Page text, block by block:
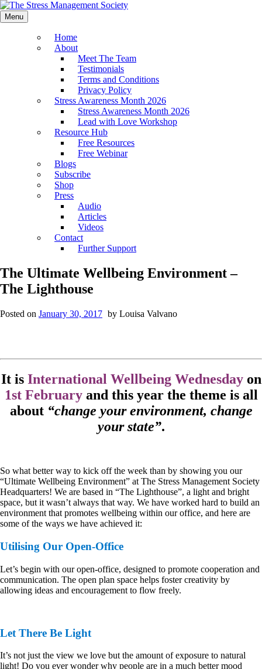
Menu
Home
About
Meet The Team
Testimonials
Terms and Conditions
Privacy Policy
Stress Awareness Month 2026
Stress Awareness Month 2026
Lead with Love Workshop
Resource Hub
Free Resources
Free Webinar
Blogs
Subscribe
Shop
Press
Audio
Articles
Videos
Contact
Further Support
The Ultimate Wellbeing Environment –
The Lighthouse
Posted on January 30, 2017 by Louisa Valvano
It is International Wellbeing Wednesdayon
1st February and this year the theme is all
about “change your environment, change
your state”.
So what better way to kick off the week than by showing you our
“Ultimate Wellbeing Environment” at The Stress Management Society
Headquarters! We are based in “The Lighthouse”, a light and bright
space, but it wasn’t always that way. We have worked hard to build an
environment that promotes wellbeing within our office, and here are
some of the ways we have achieved it:
Utilising Our Open-Office
Let’s begin with our open-office, designed to promote cooperation and
communication. The open plan space helps foster creativity by
allowing ideas and encouragement to flow freely.
Let There Be Light
It’s not just the view we love but the amount of exposure to natural
light! Do you ever wonder why people are in a much better mood